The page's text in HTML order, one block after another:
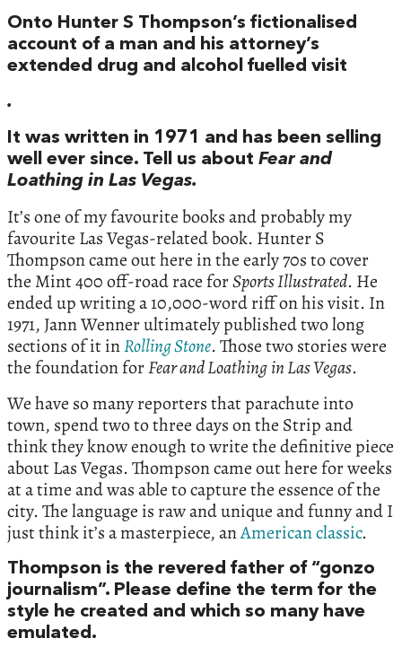
Onto Hunter S Thompson’s fictionalised
account of a man and his attorney’s
extended drug and alcohol fuelled visit
.
It was written in 1971 and has been selling
well ever since. Tell us about Fear and
Loathing in Las Vegas.
It’s one of my favourite books and probably my
favourite Las Vegas-related book. Hunter S
Thompson came out here in the early 70s to cover
the Mint 400 off-road race forSports Illustrated. He
ended up writing a 10,000-word riff on his visit. In
1971, Jann Wenner ultimately published two long
sections of it inRolling Stone. Those two stories were
the foundation forFear and Loathingin Las Vegas.
We have so many reporters that parachute into
town, spend two to three days on the Strip and
think they know enough to write the definitive piece
about Las Vegas. Thompson came out here for weeks
at a time and was able to capture the essence of the
city. The language is raw and unique and funny and I
just think it’s a masterpiece, anAmerican classic.
Thompson is the revered father of “gonzo
journalism”. Please define the term for the
style he created and which so many have
emulated.